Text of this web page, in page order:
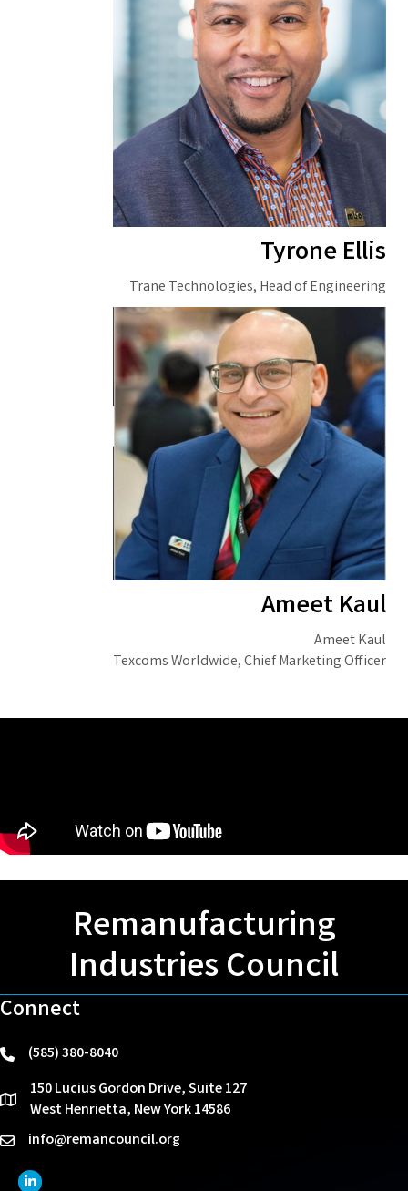
Tyrone Ellis
Trane Technologies, Head of Engineering
Ameet Kaul
Ameet Kaul
Texcoms Worldwide, Chief Marketing Officer
Remanufacturing
Industries Council
Connect
phone(585) 380-8040
location
150 Lucius Gordon Drive, Suite 127
West Henrietta, New York 14586
emailinfo@remancouncil.org
LinkedIn Icon